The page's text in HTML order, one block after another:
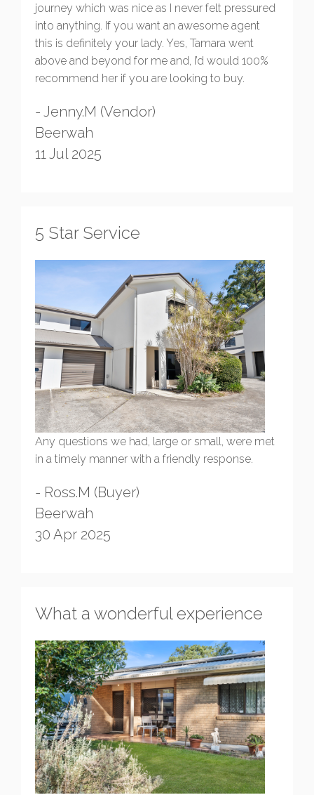
journey which was nice as I never felt pressured
into anything. If you want an awesome agent
this is definitely your lady. Yes, Tamara went
above and beyond for me and, I’d would 100%
recommend her if you are looking to buy.
- Jenny.M (Vendor)
Beerwah
11 Jul 2025
5 Star Service
Any questions we had, large or small, were met
in a timely manner with a friendly response.
- Ross.M (Buyer)
Beerwah
30 Apr 2025
What a wonderful experience